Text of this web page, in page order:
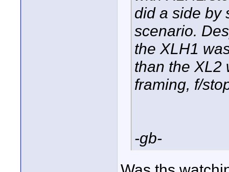
did a side by
scenario.
the XLH1
than the XL2
framing, f/
-gb-